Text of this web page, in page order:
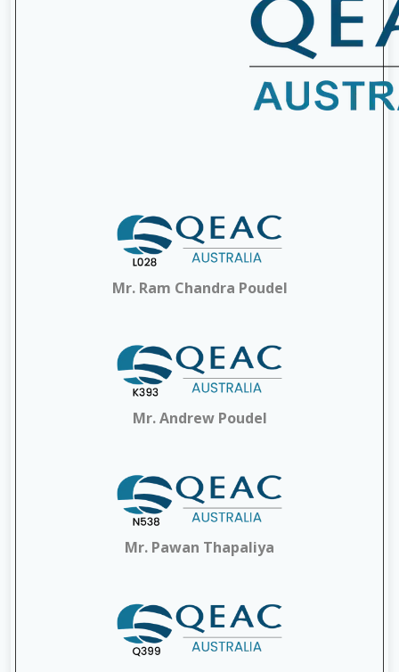
Mr. Ram Chandra Poudel
Mr. Andrew Poudel
Mr. Pawan Thapaliya